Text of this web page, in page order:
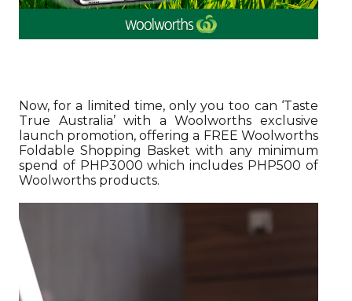
Now, for a limited time, only you too can ‘Taste
True Australia’ with a Woolworths exclusive
launch promotion, offering a FREE Woolworths
Foldable Shopping Basket with any minimum
spend of PHP3000 which includes PHP500 of
Woolworths products.